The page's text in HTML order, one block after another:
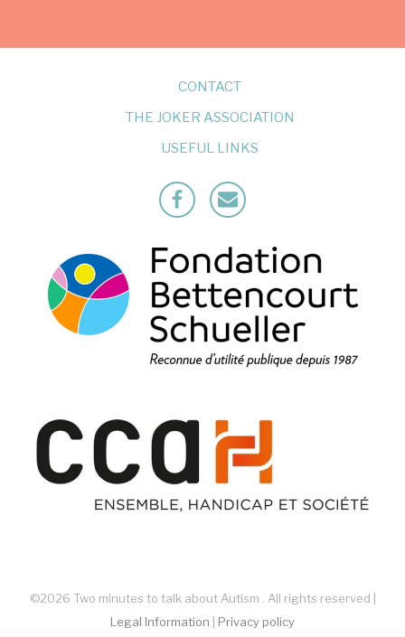
CONTACT
THE JOKER ASSOCIATION
USEFUL LINKS
FacebookMailto
©2026 Two minutes to talk about Autism . All rights reserved |
Legal Information
Privacy policy